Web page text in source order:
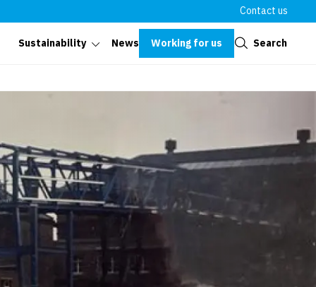
Contact us
Sustainability News Working for us Search
Close